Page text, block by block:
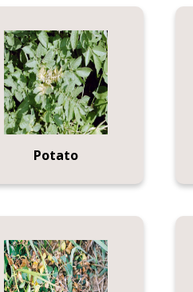
Potato